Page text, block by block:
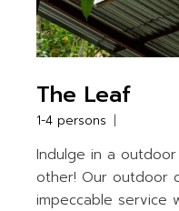
The Leaf
1-4 persons
Indulge in a
other! Our outdoor
impeccable service